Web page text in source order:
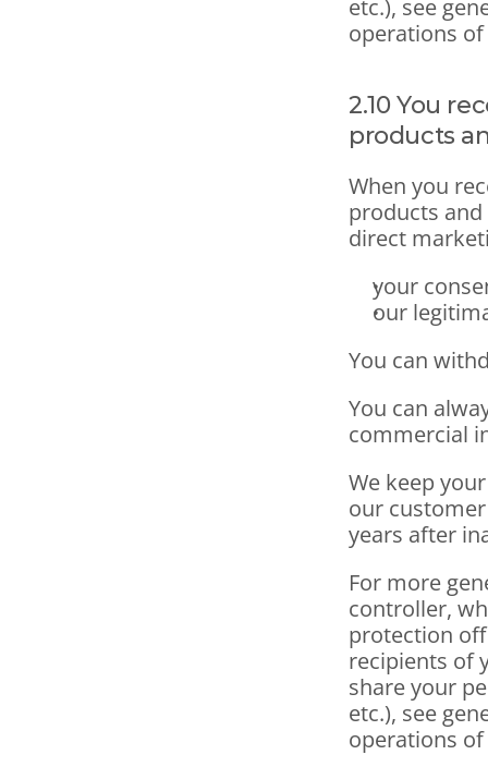
etc.), see
operations
2.10 You
products
When you
products
direct
your
our
You can
You can
commercial
We keep
our
years after
For more
controller,
protection
recipients of
share your
etc.), see
operations